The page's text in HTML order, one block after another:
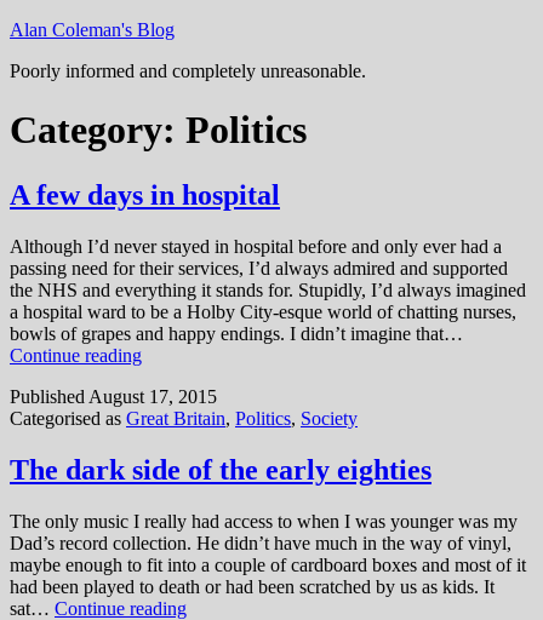
Skip
content
Alan Coleman's Blog
Poorly informed and completely unreasonable.
Category: Politics
A few days in hospital
Although I’d never stayed in hospital before and only ever had a
passing need for their services, I’d always admired and supported
the NHS and everything it stands for. Stupidly, I’d always imagined
a hospital ward to be a Holby City-esque world of chatting nurses,
bowls of grapes and happy endings. I didn’t imagine that…
Continue readingA
days
in
Published August 17, 2015
Categorised as Great Britain, Politics, Society
The dark side of the early eighties
The only music I really had access to when I was younger was my
Dad’s record collection. He didn’t have much in the way of vinyl,
maybe enough to fit into a couple of cardboard boxes and most of it
had been played to death or had been scratched by us as kids. It
sat… Continue readingThe